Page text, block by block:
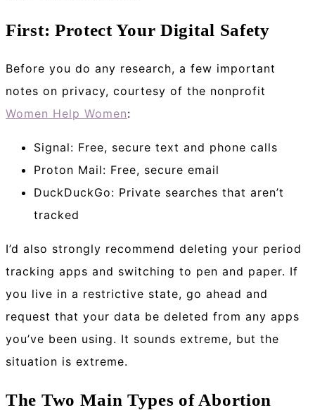
First: Protect Your Digital Safety
Before you do any research, a few important
notes on privacy, courtesy of the nonprofit
Women Help Women:
Signal: Free, secure text and phone calls
Proton Mail: Free, secure email
DuckDuckGo: Private searches that aren’t
tracked
I’d also strongly recommend deleting your period
tracking apps and switching to pen and paper. If
you live in a restrictive state, go ahead and
request that your data be deleted from any apps
you’ve been using. It sounds extreme, but the
situation is extreme.
The Two Main Types of Abortion